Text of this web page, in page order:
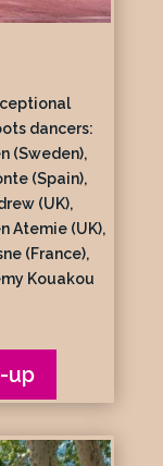
dancers:
(Sweden),
(Spain),
(UK),
Atemie (UK),
(France),
Kouakou
up